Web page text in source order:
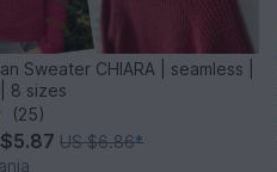
Sweater CHIARA | seamless |
8 sizes
(25)
US $6.86*